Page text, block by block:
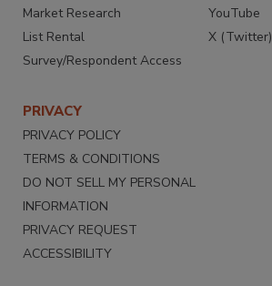
Market Research
List Rental
Survey/Respondent Access
YouTube
X (Twitter)
PRIVACY
PRIVACY POLICY
TERMS & CONDITIONS
DO NOT SELL MY PERSONAL
INFORMATION
PRIVACY REQUEST
ACCESSIBILITY